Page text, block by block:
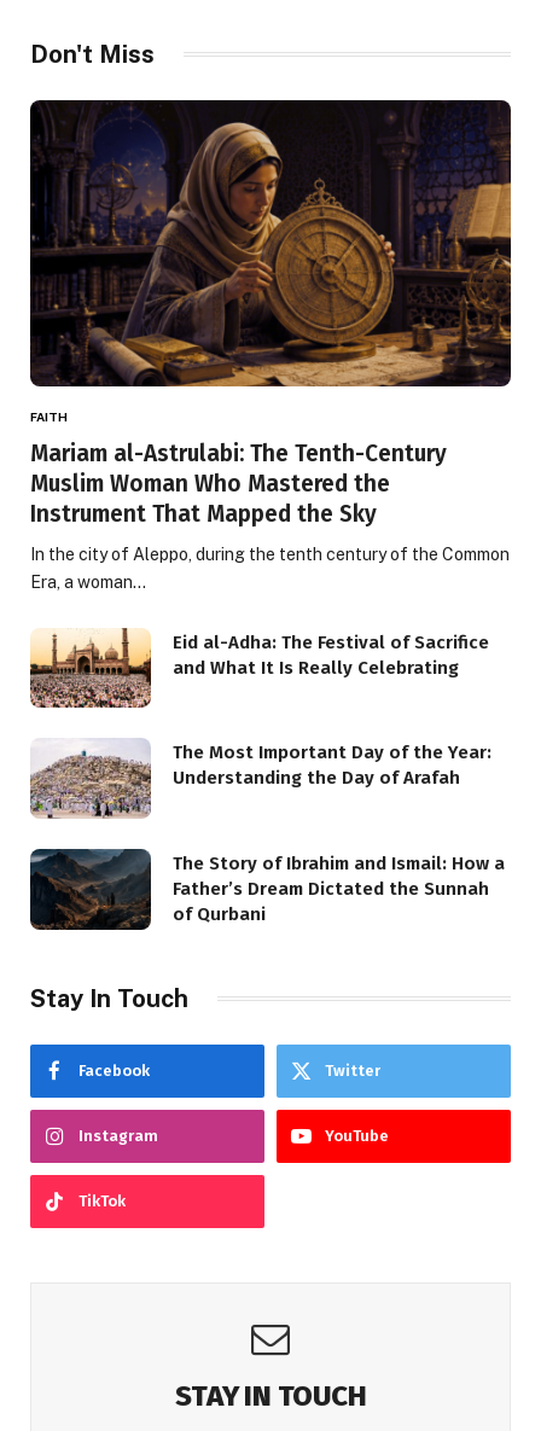
Don't Miss
FAITH
Mariam al-Astrulabi: The Tenth-Century
Muslim Woman Who Mastered the
Instrument That Mapped the Sky
In the city of Aleppo, during the tenth century of the Common
Era, a woman…
Eid al-Adha: The Festival of Sacrifice
and What It Is Really Celebrating
The Most Important Day of the Year:
Understanding the Day of Arafah
The Story of Ibrahim and Ismail: How a
Father’s Dream Dictated the Sunnah
of Qurbani
Stay In Touch
Facebook Twitter
Instagram YouTube
TikTok
STAY IN TOUCH